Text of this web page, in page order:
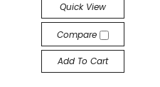
Quick View
Compare
Add To Cart